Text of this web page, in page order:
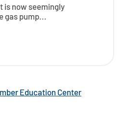
is now seemingly
gas pump...
Education Center